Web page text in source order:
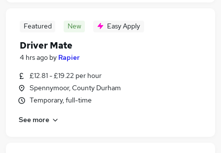
Featured New Easy Apply
Driver Mate
4 hrs ago by Rapier
£12.81 - £19.22 per hour
Spennymoor, County Durham
Temporary, full-time
See more